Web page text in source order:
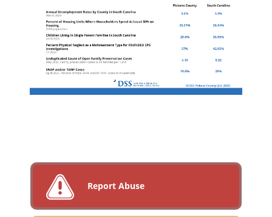
Report Abuse